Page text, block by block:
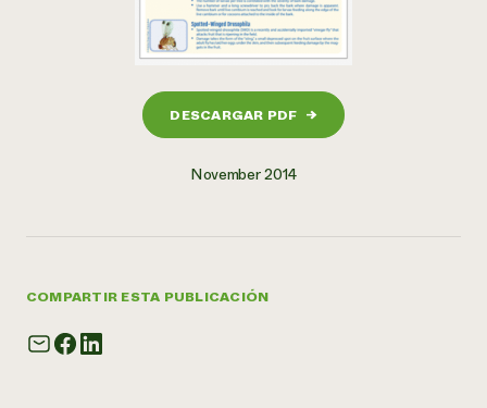
DESCARGAR PDF →
November 2014
COMPARTIR ESTA PUBLICACIÓN